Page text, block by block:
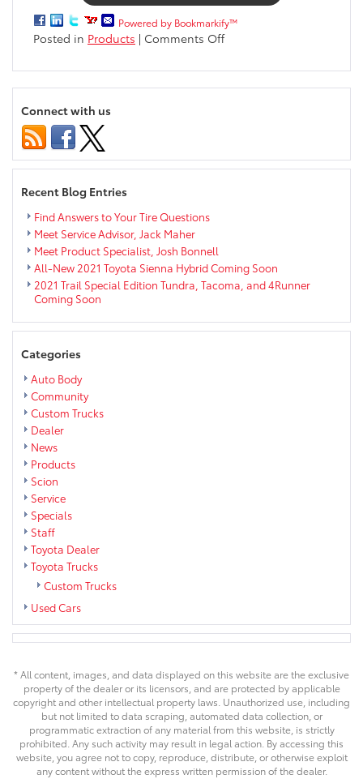
Powered by Bookmarkify™
Posted in Products | Comments Offon
for
60
Highlanders
Connect with us
Recent Blog Entries
Find Answers to Your Tire Questions
Meet Service Advisor, Jack Maher
Meet Product Specialist, Josh Bonnell
All-New 2021 Toyota Sienna Hybrid Coming Soon
2021 Trail Special Edition Tundra, Tacoma, and 4Runner
Coming Soon
Categories
Auto Body
Community
Custom Trucks
Dealer
News
Products
Scion
Service
Specials
Staff
Toyota Dealer
Toyota Trucks
Custom Trucks
Used Cars
* All content, images, and data displayed on this website are the exclusive
property of the dealer or its licensors, and are protected by applicable
copyright and other intellectual property laws. Unauthorized use, including
but not limited to data scraping, automated data collection, or
programmatic extraction of any material from this website, is strictly
prohibited. Any such activity may result in legal action. By accessing this
website, you agree not to copy, reproduce, distribute, or otherwise exploit
any content without the express written permission of the dealer.